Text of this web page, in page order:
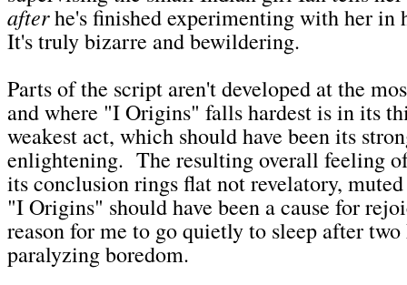
afterhe's finished experimenting with her
It's truly bizarre and bewildering.
Parts of the script aren't developed at the
and where "I Origins" falls hardest is in its
weakest act, which should have been its
enlightening. The resulting overall feeling
its conclusion rings flat not revelatory,
"I Origins" should have been a cause for
reason for me to go quietly to sleep after two
paralyzing boredom.